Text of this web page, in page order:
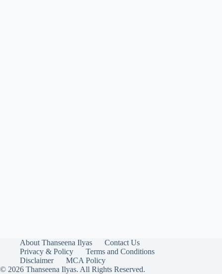
About Thanseena Ilyas
Contact Us
Privacy & Policy
Terms and Conditions
Disclaimer
MCA Policy
© 2026 Thanseena Ilyas. All Rights Reserved.